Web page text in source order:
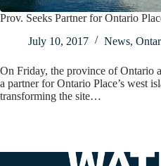
Prov. Seeks Partner for Ontario
July 10, 2017
News,
On Friday, the province of Ontario
a partner for Ontario Place’s west
transforming the site…